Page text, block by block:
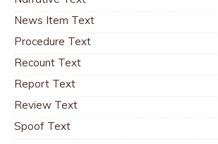
News Item Text
Procedure Text
Recount Text
Report Text
Review Text
Spoof Text